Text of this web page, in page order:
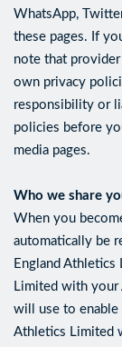
WhatsApp,
these pages. If
note that
own privacy
responsibility or
policies before
media pages.
Who we share
When you
automatically be
England
Limited with your
will use to enable
Athletics Limited